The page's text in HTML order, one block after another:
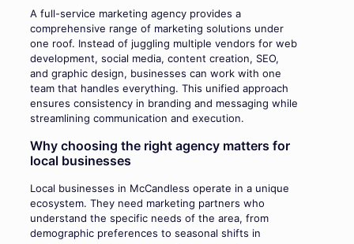
A full-service marketing agency provides a
comprehensive range of marketing solutions under
one roof. Instead of juggling multiple vendors for web
development, social media, content creation, SEO,
and graphic design, businesses can work with one
team that handles everything. This unified approach
ensures consistency in branding and messaging while
streamlining communication and execution.
Why choosing the right agency matters for
local businesses
Local businesses in McCandless operate in a unique
ecosystem. They need marketing partners who
understand the specific needs of the area, from
demographic preferences to seasonal shifts in